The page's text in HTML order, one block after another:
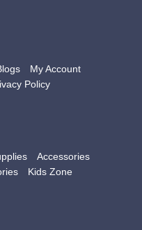
My Account
Policy
Accessories
Kids Zone